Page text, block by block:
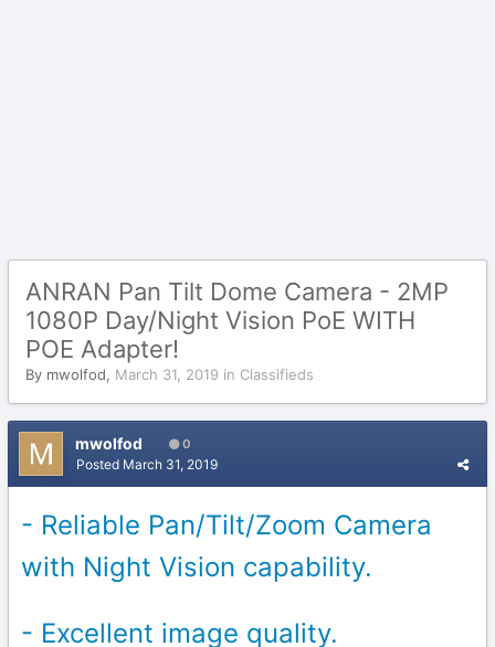
ANRAN Pan Tilt Dome Camera - 2MP
1080P Day/Night Vision PoE WITH
POE Adapter!
By mwolfod, March 31, 2019 in Classifieds
mwolfod 0
Posted March 31, 2019
- Reliable Pan/Tilt/Zoom Camera
with Night Vision capability.
- Excellent image quality.